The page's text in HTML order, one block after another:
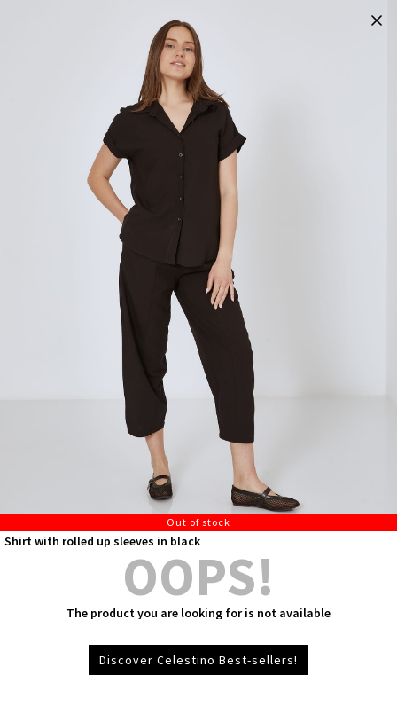
Out of stock
Shirt with rolled up sleeves in black
OOPS!
The product you are looking for is not available
Discover Celestino Best-sellers!